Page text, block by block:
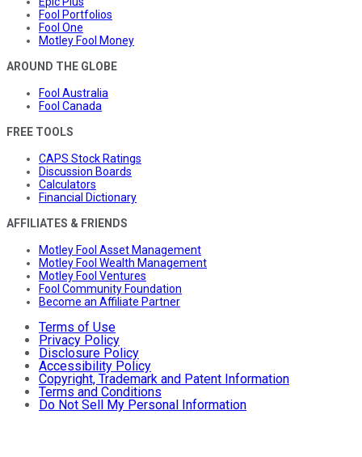
Fool Portfolios
Fool One
Motley Fool Money
AROUND THE GLOBE
Fool Australia
Fool Canada
FREE TOOLS
CAPS Stock Ratings
Discussion Boards
Calculators
Financial Dictionary
AFFILIATES & FRIENDS
Motley Fool Asset Management
Motley Fool Wealth Management
Motley Fool Ventures
Fool Community Foundation
Become an Affiliate Partner
Terms of Use
Privacy Policy
Disclosure Policy
Accessibility Policy
Copyright, Trademark and Patent Information
Terms and Conditions
Do Not Sell My Personal Information